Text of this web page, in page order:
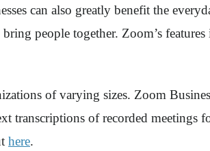
can also greatly benefit the
people together. Zoom’s
of varying sizes. Zoom
transcriptions of recorded
here.